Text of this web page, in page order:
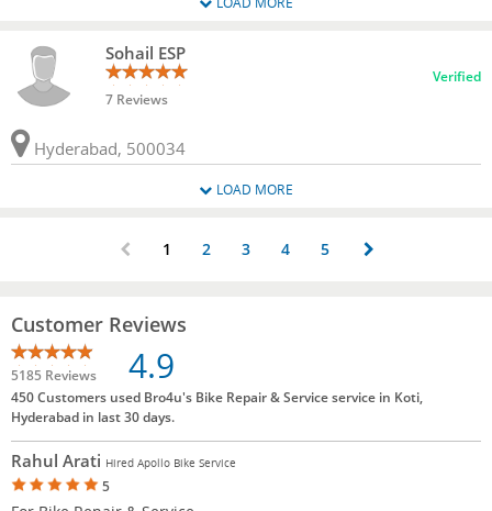
Sohail ESP
7 Reviews
Verified
Hyderabad, 500034
LOAD MORE
1 2 3 4 5
Customer Reviews
5185 Reviews 4.9
450 Customers used Bro4u's Bike Repair & Service service in Koti,
Hyderabad in last 30 days.
Rahul Arati Hired Apollo Bike Service
5